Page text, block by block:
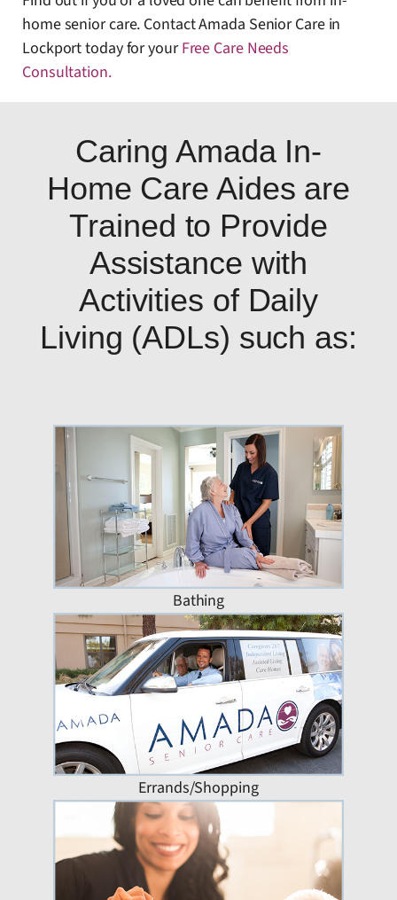
home senior care. Contact Amada Senior Care in
Lockport today for yourFree Care Needs
Consultation.
Caring Amada In-
Home Care Aides are
Trained to Provide
Assistance with
Activities of Daily
Living (ADLs) such as:
Bathing
Errands/Shopping